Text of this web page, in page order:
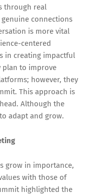
through real
connections
is more vital
centered
in creating impactful
plan to improve
however, they
This approach is
Although the
adapt and grow.
grow in importance,
with those of
highlighted the